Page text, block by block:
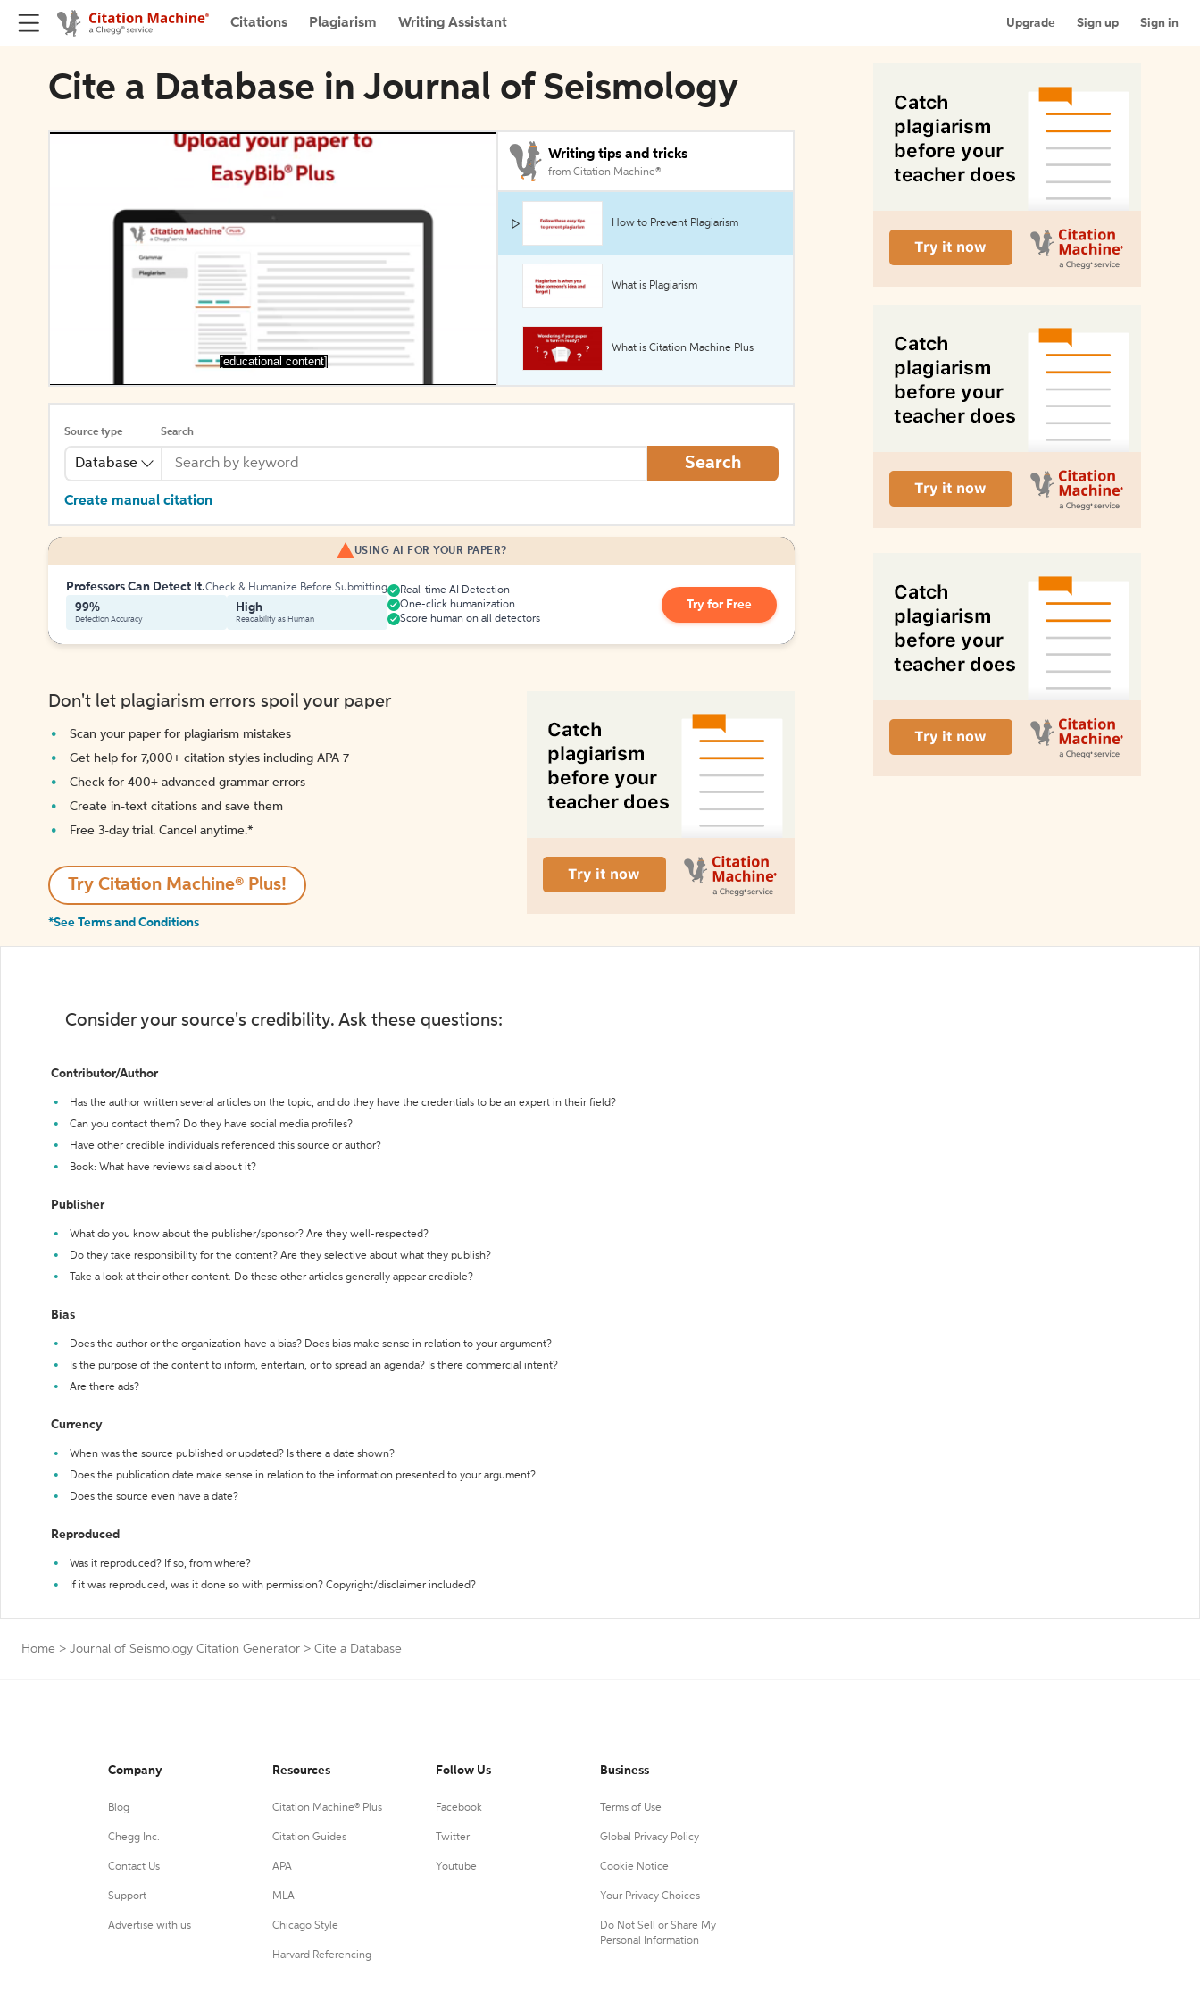
Citations Plagiarism Writing Assistant Upgrade Sign up Sign in
Cite a Database in Journal of Seismology
[educational content]
Writing tips and tricks
from Citation Machine®
How to Prevent Plagiarism
What is Plagiarism
What is Citation Machine Plus
Source type
Database
Search
Search
Create manual citation
USING AI FOR YOUR PAPER?
Professors Can Detect It.Check & Humanize Before Submitting
99%
Detection Accuracy
High
Readability as Human
Real-time AI Detection
One-click humanization
Score human on all detectors
Try for Free
Don't let plagiarism errors spoil your paper
Scan your paper for plagiarism mistakes
Get help for 7,000+ citation styles including APA 7
Check for 400+ advanced grammar errors
Create in-text citations and save them
Free 3-day trial. Cancel anytime.*️
Try Citation Machine® Plus!
*See Terms and Conditions
Consider your source's credibility. Ask these questions:
Contributor/Author
Has the author written several articles on the topic, and do they have the credentials to be an expert in their field?
Can you contact them? Do they have social media profiles?
Have other credible individuals referenced this source or author?
Book: What have reviews said about it?
Publisher
What do you know about the publisher/sponsor? Are they well-respected?
Do they take responsibility for the content? Are they selective about what they publish?
Take a look at their other content. Do these other articles generally appear credible?
Bias
Does the author or the organization have a bias? Does bias make sense in relation to your argument?
Is the purpose of the content to inform, entertain, or to spread an agenda? Is there commercial intent?
Are there ads?
Currency
When was the source published or updated? Is there a date shown?
Does the publication date make sense in relation to the information presented to your argument?
Does the source even have a date?
Reproduced
Was it reproduced? If so, from where?
If it was reproduced, was it done so with permission? Copyright/disclaimer included?
Home > Journal of Seismology Citation Generator > Cite a Database
Company
Blog
Chegg Inc.
Contact Us
Support
Advertise with us
Resources
Citation Machine® Plus
Citation Guides
APA
MLA
Chicago Style
Harvard Referencing
Follow Us
Facebook
Twitter
Youtube
Business
Terms of Use
Global Privacy Policy
Cookie Notice
Your Privacy Choices
Do Not Sell or Share My
Personal Information